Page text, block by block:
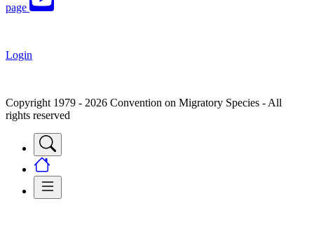
page
Login
Copyright 1979 - 2026 Convention on Migratory Species - All
rights reserved